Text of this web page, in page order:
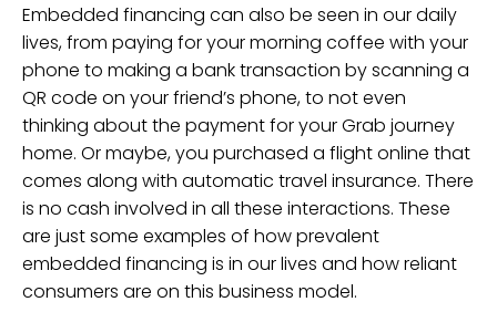
Embedded financing can also be seen in our daily
lives, from paying for your morning coffee with your
phone to making a bank transaction by scanning a
QR code on your friend’s phone, to not even
thinking about the payment for your Grab journey
home. Or maybe, you purchased a flight online that
comes along with automatic travel insurance. There
is no cash involved in all these interactions. These
are just some examples of how prevalent
embedded financing is in our lives and how reliant
consumers are on this business model.